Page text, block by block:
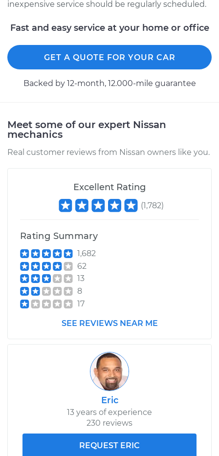
inexpensive service should be regularly scheduled.
Fast and easy service at your home or office
GET A QUOTE FOR YOUR CAR
Backed by 12-month, 12.000-mile guarantee
Meet some of our expert Nissan
mechanics
Real customer reviews from Nissan owners like you.
Excellent Rating
(1,782)
Rating Summary
1,682
62
13
8
17
SEE REVIEWS NEAR ME
Eric
13 years of experience
230 reviews
REQUEST ERIC